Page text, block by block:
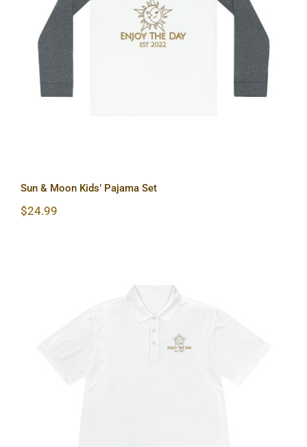
Sun & Moon Kids’ Pajama Set
Sun & Moon Kids’ Pajama Set
$24.99